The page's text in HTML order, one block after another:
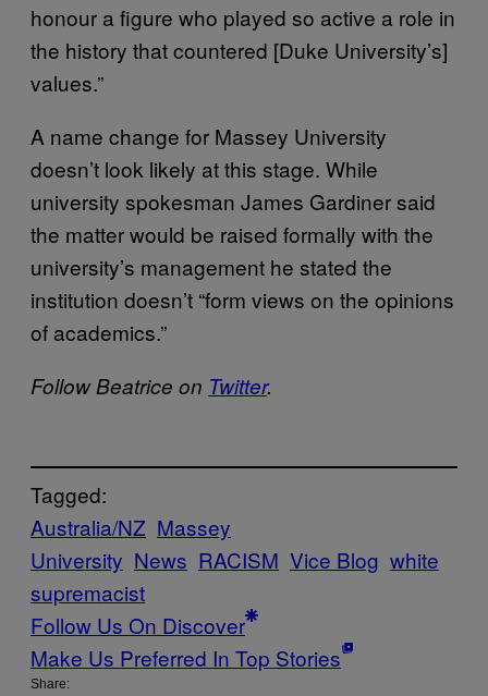
honour a figure who played so active a role in
the history that countered [Duke University’s]
values.”
A name change for Massey University
doesn’t look likely at this stage. While
university spokesman James Gardiner said
the matter would be raised formally with the
university’s management he stated the
institution doesn’t “form views on the opinions
of academics.”
Follow Beatrice on Twitter.
Tagged:
Australia/NZ Massey
University News RACISM Vice Blog white
supremacist
Follow Us On Discover
Make Us Preferred In Top Stories
Share: